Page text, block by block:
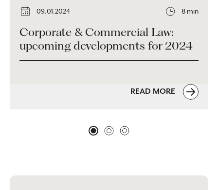
09.01.2024 8 min
Corporate & Commercial Law:
upcoming developments for 2024
READ MORE